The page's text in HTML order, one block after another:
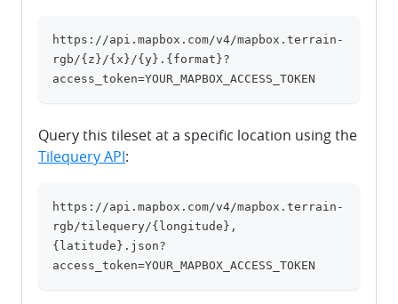
https://api.mapbox.com/v4/mapbox.terrain-
rgb/{z}/{x}/{y}.{format}?
access_token=YOUR_MAPBOX_ACCESS_TOKEN
Query this tileset at a specific location using the
Tilequery API:
https://api.mapbox.com/v4/mapbox.terrain-
rgb/tilequery/{longitude},
{latitude}.json?
access_token=YOUR_MAPBOX_ACCESS_TOKEN